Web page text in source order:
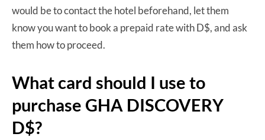
would be to contact the hotel beforehand, let them
know you want to book a prepaid rate with D$, and ask
them how to proceed.
What card should I use to
purchase GHA DISCOVERY
D$?